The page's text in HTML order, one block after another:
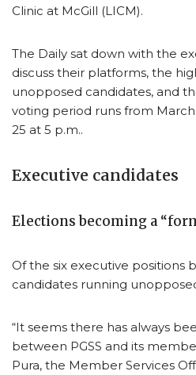
Clinic at McGill (LICM).
The Daily sat down with the
discuss their platforms, the
unopposed candidates, and
voting period runs from
25 at 5 p.m..
Executive candidates
Elections becoming a
Of the six executive positions
candidates running
“It seems there has always
between PGSS and its
Pura, the Member Services